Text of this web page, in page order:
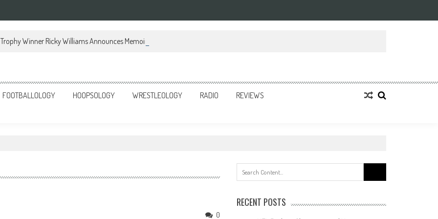
Winner Ricky Williams Announces Memoir
FOOTBALLOLOGY HOOPSOLOGY WRESTLEOLOGY RADIO REVIEWS
0
for:
RECENT POSTS